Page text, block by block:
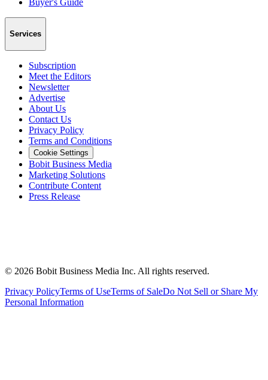
Services
Subscription
Meet the Editors
Newsletter
Advertise
About Us
Contact Us
Privacy Policy
Terms and Conditions
Cookie Settings
Bobit Business Media
Marketing Solutions
Contribute Content
Press Release
© 2026 Bobit Business Media Inc. All rights reserved.
Privacy PolicyTerms of UseTerms of SaleDo Not Sell or Share My
Personal Information